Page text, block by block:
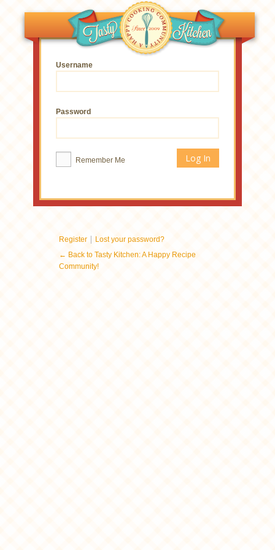
Username
Password
Remember Me
Register | Lost your password?
← Back to Tasty Kitchen: A Happy Recipe
Community!